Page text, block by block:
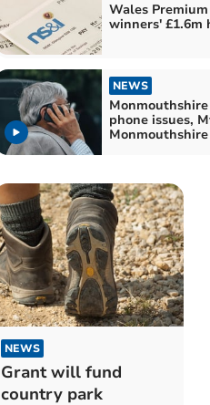
Wales
winners' £1.6m
NEWS
phone issues,
NEWS
Grant will fund
country park